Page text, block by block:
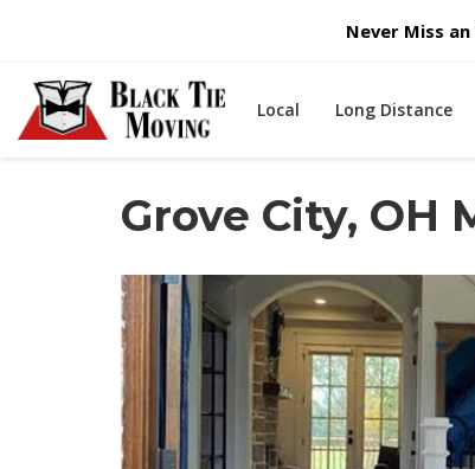
Never Miss
Local Long Distance
Grove City, OH